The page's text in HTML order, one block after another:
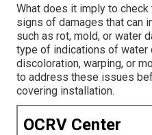
What does it imply to
signs of damages that can
such as rot, mold, or water
type of indications of water
discoloration, warping, or
to address these issues
covering installation.
OCRV Center